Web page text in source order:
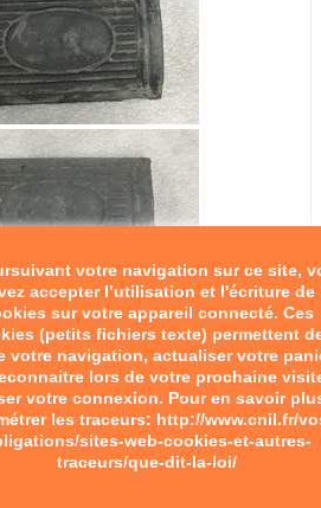
votre navigation sur ce site,
accepter l’utilisation et l'écriture de
sur votre appareil connecté. Ces
(petits fichiers texte) permettent
votre navigation, actualiser votre
lors de votre prochaine
votre connexion. Pour en savoir
les traceurs: http://www.cnil.fr/
sites-web-cookies-et-autres-
traceurs/que-dit-la-loi/